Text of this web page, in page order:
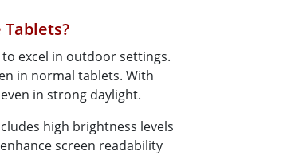
excel in outdoor settings.
in normal tablets. With
in strong daylight.
high brightness levels
screen readability